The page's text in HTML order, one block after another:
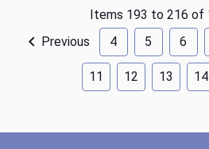
Items 193 to 216 of
Previous
4 5 6
11 12 13 14